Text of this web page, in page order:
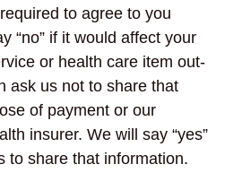
to agree to you
“no” if it would affect your
or health care item out-
ask us not to share that
of payment or our
insurer. We will say “yes”
to share that information.